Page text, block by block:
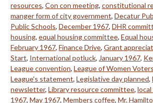
resources, Con con meeting, constitutional
manger form of city government, Decatur
Public Schools, December 1967, DHR
housing, equal housing committee, Equal
February 1967, Finance Drive, Grant
Start, International potluck, January 1967,
League convention, League of Women Voters
League's statement, Legislative day planned,
newsletter, Library resource committee,
1967, May 1967, Members coffee, Mr.